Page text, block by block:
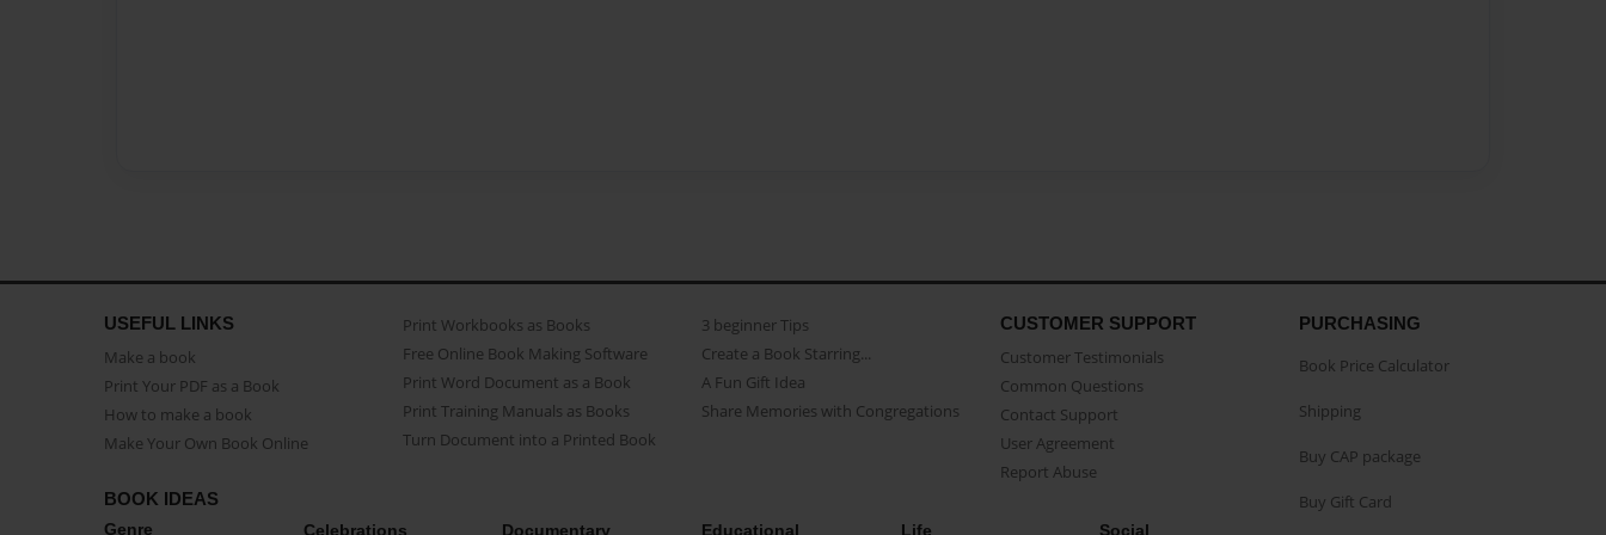
USEFUL LINKS
Make a book
Print Your PDF as a Book
How to make a book
Make Your Own Book Online
Print Workbooks as Books
Free Online Book Making Software
Print Word Document as a Book
Print Training Manuals as Books
Turn Document into a Printed Book
3 beginner Tips
Create a Book Starring...
A Fun Gift Idea
Share Memories with Congregations
CUSTOMER SUPPORT
Customer Testimonials
Common Questions
Contact Support
User Agreement
Report Abuse
BOOK IDEAS
Genre Celebrations Documentary Educational Life Social
PURCHASING
Book Price Calculator
Shipping
Buy CAP package
Buy Gift Card